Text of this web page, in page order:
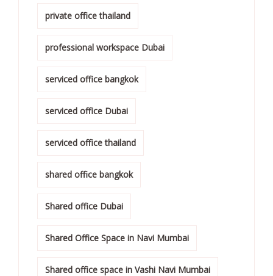
private office thailand
professional workspace Dubai
serviced office bangkok
serviced office Dubai
serviced office thailand
shared office bangkok
Shared office Dubai
Shared Office Space in Navi Mumbai
Shared office space in Vashi Navi Mumbai